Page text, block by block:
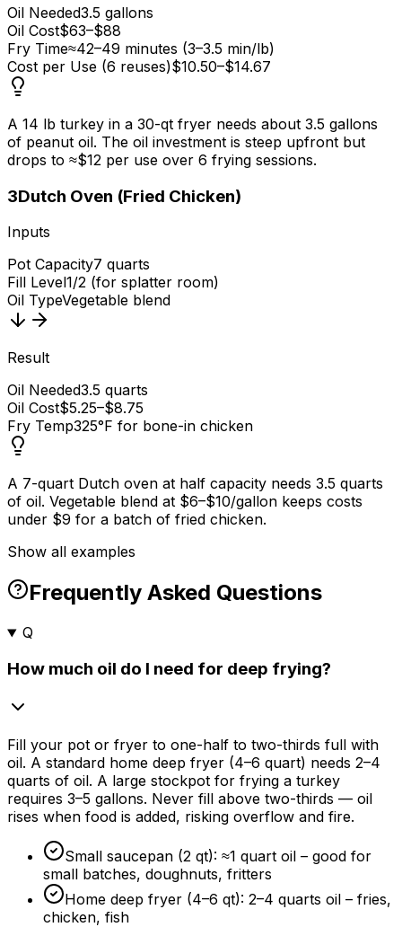
Oil Needed3.5 gallons
Oil Cost$63–$88
Fry Time≈42–49 minutes (3–3.5 min/lb)
Cost per Use (6 reuses)$10.50–$14.67
A 14 lb turkey in a 30-qt fryer needs about 3.5 gallons
of peanut oil. The oil investment is steep upfront but
drops to ≈$12 per use over 6 frying sessions.
3Dutch Oven (Fried Chicken)
Inputs
Pot Capacity7 quarts
Fill Level1/2 (for splatter room)
Oil TypeVegetable blend
Result
Oil Needed3.5 quarts
Oil Cost$5.25–$8.75
Fry Temp325°F for bone-in chicken
A 7-quart Dutch oven at half capacity needs 3.5 quarts
of oil. Vegetable blend at $6–$10/gallon keeps costs
under $9 for a batch of fried chicken.
Show all examples
Frequently Asked Questions
Q
How much oil do I need for deep frying?
Fill your pot or fryer to one-half to two-thirds full with
oil. A standard home deep fryer (4–6 quart) needs 2–4
quarts of oil. A large stockpot for frying a turkey
requires 3–5 gallons. Never fill above two-thirds — oil
rises when food is added, risking overflow and fire.
Small saucepan (2 qt): ≈1 quart oil – good for
small batches, doughnuts, fritters
Home deep fryer (4–6 qt): 2–4 quarts oil – fries,
chicken, fish